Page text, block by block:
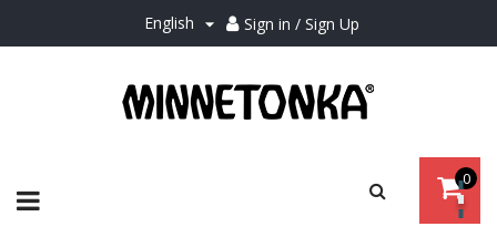
English  Sign in / Sign Up
0